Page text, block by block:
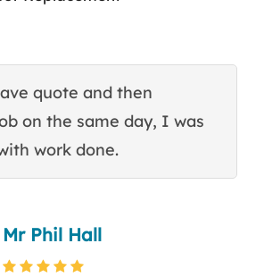
quote and then
on the same day, I was
work done.
Mr Phil Hall